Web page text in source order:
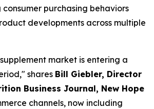
purchasing behaviors
developments across multiple
market is entering a
shares Bill Giebler, Director
Business Journal, New Hope
channels, now including